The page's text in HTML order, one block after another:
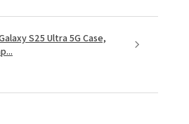
S25 Ultra 5G Case,